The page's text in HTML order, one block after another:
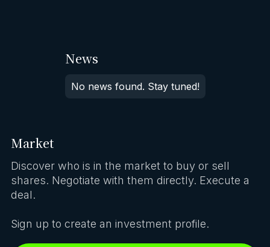
News
No news found. Stay tuned!
Market
Discover who is in the market to buy or sell
shares. Negotiate with them directly. Execute a
deal.
Sign up to create an investment profile.